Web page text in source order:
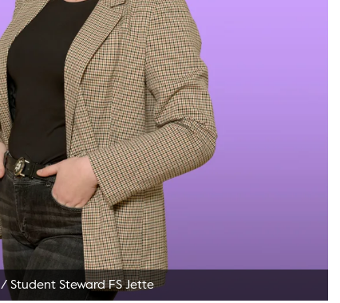
/Student Steward FS Jette